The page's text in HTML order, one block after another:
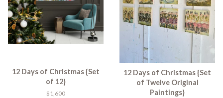
12 Days of Christmas {Set
of 12}
$1,600
12 Days of Christmas {Set
of Twelve Original
Paintings}